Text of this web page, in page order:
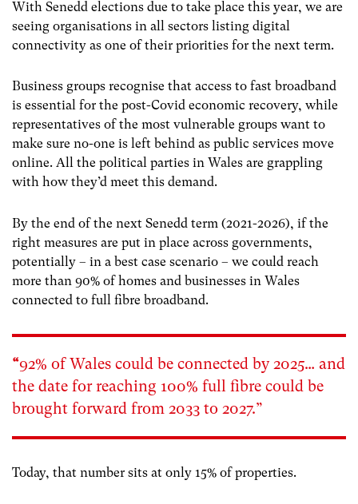
With Senedd elections due to take place this year, we are
seeing organisations in all sectors listing digital
connectivity as one of their priorities for the next term.
Business groups recognise that access to fast broadband
is essential for the post-Covid economic recovery, while
representatives of the most vulnerable groups want to
make sure no-one is left behind as public services move
online. All the political parties in Wales are grappling
with how they’d meet this demand.
By the end of the next Senedd term (2021-2026), if the
right measures are put in place across governments,
potentially – in a best case scenario – we could reach
more than 90% of homes and businesses in Wales
connected to full fibre broadband.
“92% of Wales could be connected by 2025… and
the date for reaching 100% full fibre could be
brought forward from 2033 to 2027.”
Today, that number sits at only 15% of properties.